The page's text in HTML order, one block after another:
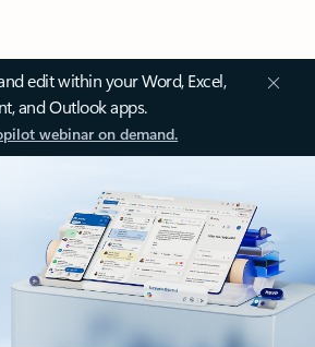
edit within your Word, Excel,
and Outlook apps.
webinar on demand.